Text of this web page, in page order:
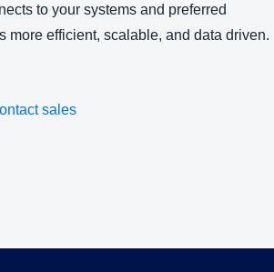
to your systems and preferred
more efficient, scalable, and data driven.
sales